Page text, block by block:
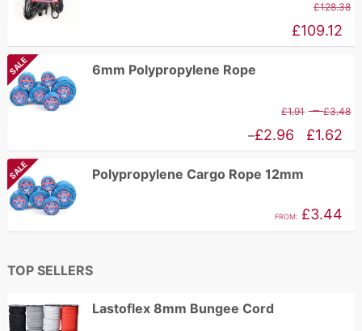
£128.38
£109.12
SALE 6mm Polypropylene Rope
£1.91 – £3.48
£1.62
–£2.96
Price
£1.62
SALE Polypropylene Cargo Rope 12mm
FROM: £3.44
TOP SELLERS
Lastoflex 8mm Bungee Cord